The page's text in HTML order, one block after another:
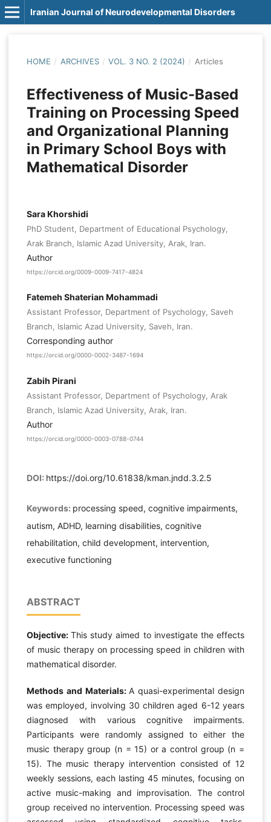
Iranian Journal of Neurodevelopmental Disorders
HOME / ARCHIVES / VOL. 3 NO. 2 (2024) / Articles
Effectiveness of Music-Based
Training on Processing Speed
and Organizational Planning
in Primary School Boys with
Mathematical Disorder
Sara Khorshidi
PhD Student, Department of Educational Psychology,
Arak Branch, Islamic Azad University, Arak, Iran.
Author
https://orcid.org/0009-0009-7417-4824
Fatemeh Shaterian Mohammadi
Assistant Professor, Department of Psychology, Saveh
Branch, Islamic Azad University, Saveh, Iran.
Corresponding author
https://orcid.org/0000-0002-3487-1694
Zabih Pirani
Assistant Professor, Department of Psychology, Arak
Branch, Islamic Azad University, Arak, Iran.
Author
https://orcid.org/0000-0003-0788-0744
DOI: https://doi.org/10.61838/kman.jndd.3.2.5
Keywords: processing speed, cognitive impairments,
autism, ADHD, learning disabilities, cognitive
rehabilitation, child development, intervention,
executive functioning
ABSTRACT
Objective:This study aimed to investigate the effects
of music therapy on processing speed in children with
mathematical disorder.
Methods and Materials:A quasi-experimental design
was employed, involving 30 children aged 6-12 years
diagnosed with various cognitive impairments.
Participants were randomly assigned to either the
music therapy group (n = 15) or a control group (n =
15). The music therapy intervention consisted of 12
weekly sessions, each lasting 45 minutes, focusing on
active music-making and improvisation. The control
group received no intervention. Processing speed was